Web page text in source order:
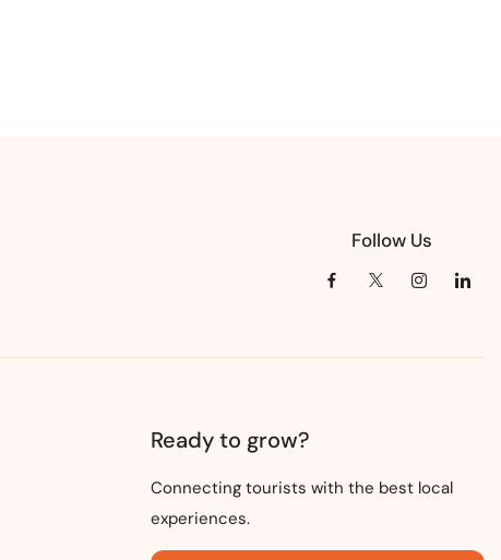
Follow Us
Ready to grow?
Connecting tourists with the best local
experiences.